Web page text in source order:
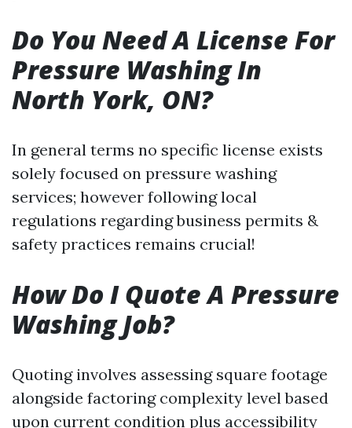
Do You Need A License For
Pressure Washing In
North York, ON?
In general terms no specific license exists
solely focused on pressure washing
services; however following local
regulations regarding business permits &
safety practices remains crucial!
How Do I Quote A Pressure
Washing Job?
Quoting involves assessing square footage
alongside factoring complexity level based
upon current condition plus accessibility